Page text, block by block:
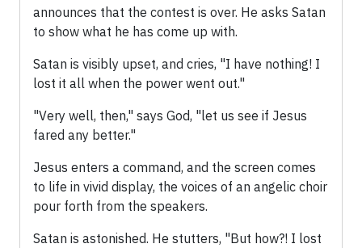
announces that the contest is over. He asks Satan
to show what he has come up with.
Satan is visibly upset, and cries, "I have nothing! I
lost it all when the power went out."
"Very well, then," says God, "let us see if Jesus
fared any better."
Jesus enters a command, and the screen comes
to life in vivid display, the voices of an angelic choir
pour forth from the speakers.
Satan is astonished. He stutters, "But how?! I lost